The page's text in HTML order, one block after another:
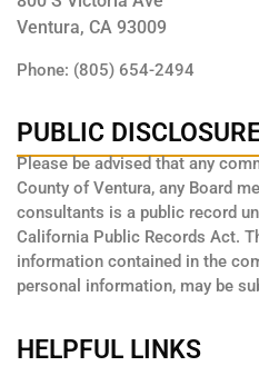
Ventura, CA 93009
Phone: (805) 654-2494
PUBLIC
Please be advised that any
County of Ventura, any Board
consultants is a public record
California Public Records Act.
information contained in the
personal information, may be
HELPFUL LINKS